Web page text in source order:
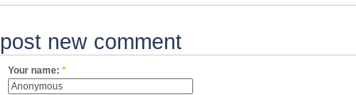
post new comment
Your name: *